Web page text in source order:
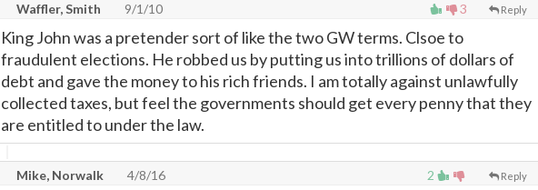
3 Reply
Waffler, Smith 9/1/10
King John was a pretender sort of like the two GW terms. Clsoe to
fraudulent elections. He robbed us by putting us into trillions of dollars of
debt and gave the money to his rich friends. I am totally against unlawfully
collected taxes, but feel the governments should get every penny that they
are entitled to under the law.
2 Reply
Mike, Norwalk 4/8/16